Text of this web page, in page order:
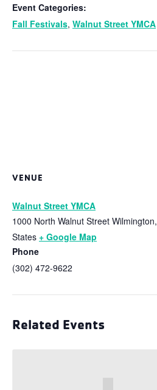
Event Categories:
Fall Festivals, Walnut Street YMCA
VENUE
Walnut Street YMCA
1000 North Walnut Street Wilmington,
States + Google Map
Phone
(302) 472-9622
Related Events